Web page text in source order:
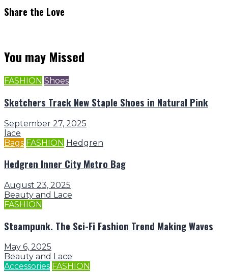
Share the Love
You may Missed
FASHION Shoes
Sketchers Track New Staple Shoes in Natural Pink
September 27, 2025
lace
Bags FASHION Hedgren
Hedgren Inner City Metro Bag
August 23, 2025
Beauty and Lace
FASHION
Steampunk. The Sci-Fi Fashion Trend Making Waves
May 6, 2025
Beauty and Lace
Accessories FASHION